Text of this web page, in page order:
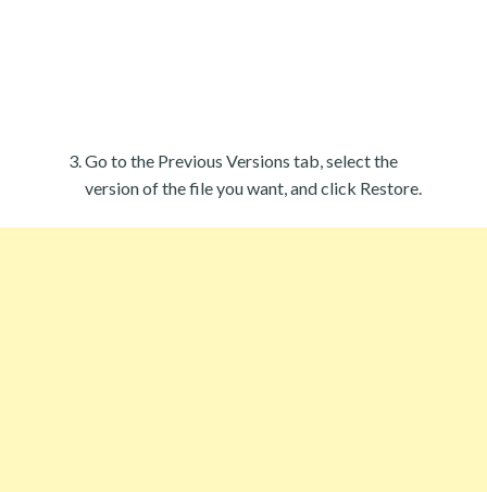
Go to the Previous Versions tab, select the
version of the file you want, and click Restore.